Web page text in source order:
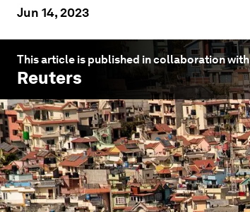
Jun 14, 2023
This article is published in collaboration with
Reuters